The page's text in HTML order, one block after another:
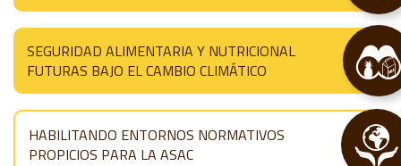
SEGURIDAD ALIMENTARIA Y NUTRICIONAL
FUTURAS BAJO EL CAMBIO CLIMÁTICO
HABILITANDO ENTORNOS NORMATIVOS
PROPICIOS PARA LA ASAC